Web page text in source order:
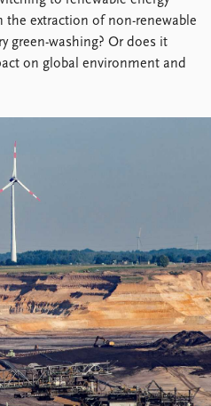
extraction of non-renewable
green-washing? Or does it
on global environment and